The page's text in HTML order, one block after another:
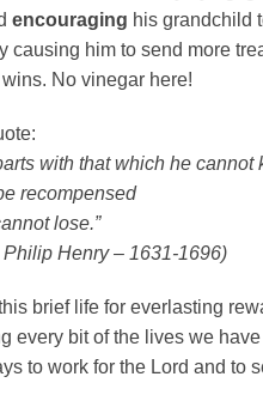
encouraging his grandchild
him to send more
No vinegar here!
with that which he cannot
recompensed
lose.”
Henry – 1631-1696)
brief life for everlasting
every bit of the lives we
to work for the Lord and to